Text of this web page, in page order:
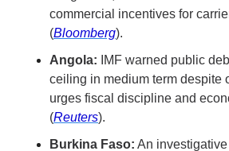
commercial incentives for
(Bloomberg).
Angola: IMF warned public
ceiling in medium term despite
urges fiscal discipline and
(Reuters).
Burkina Faso: An